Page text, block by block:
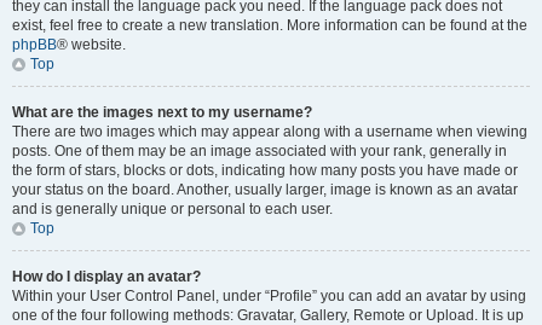
they can install the language pack you need. If the language pack does not
exist, feel free to create a new translation. More information can be found at the
phpBB® website.
Top
What are the images next to my username?
There are two images which may appear along with a username when viewing
posts. One of them may be an image associated with your rank, generally in
the form of stars, blocks or dots, indicating how many posts you have made or
your status on the board. Another, usually larger, image is known as an avatar
and is generally unique or personal to each user.
Top
How do I display an avatar?
Within your User Control Panel, under “Profile” you can add an avatar by using
one of the four following methods: Gravatar, Gallery, Remote or Upload. It is up